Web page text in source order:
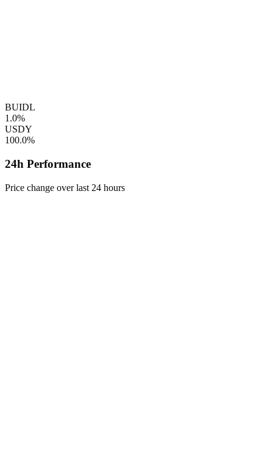
BUIDL
1.0%
USDY
100.0%
24h Performance
Price change over last 24 hours